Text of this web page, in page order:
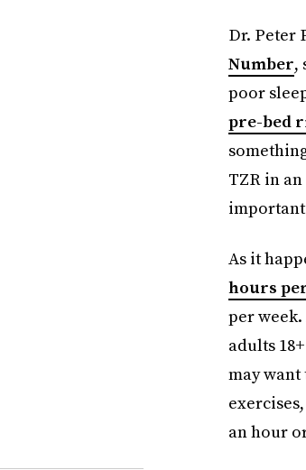
Dr. Peter
Number,
poor
pre-bed
TZR in
important
As it
hours
per week.
adults
may
an hour